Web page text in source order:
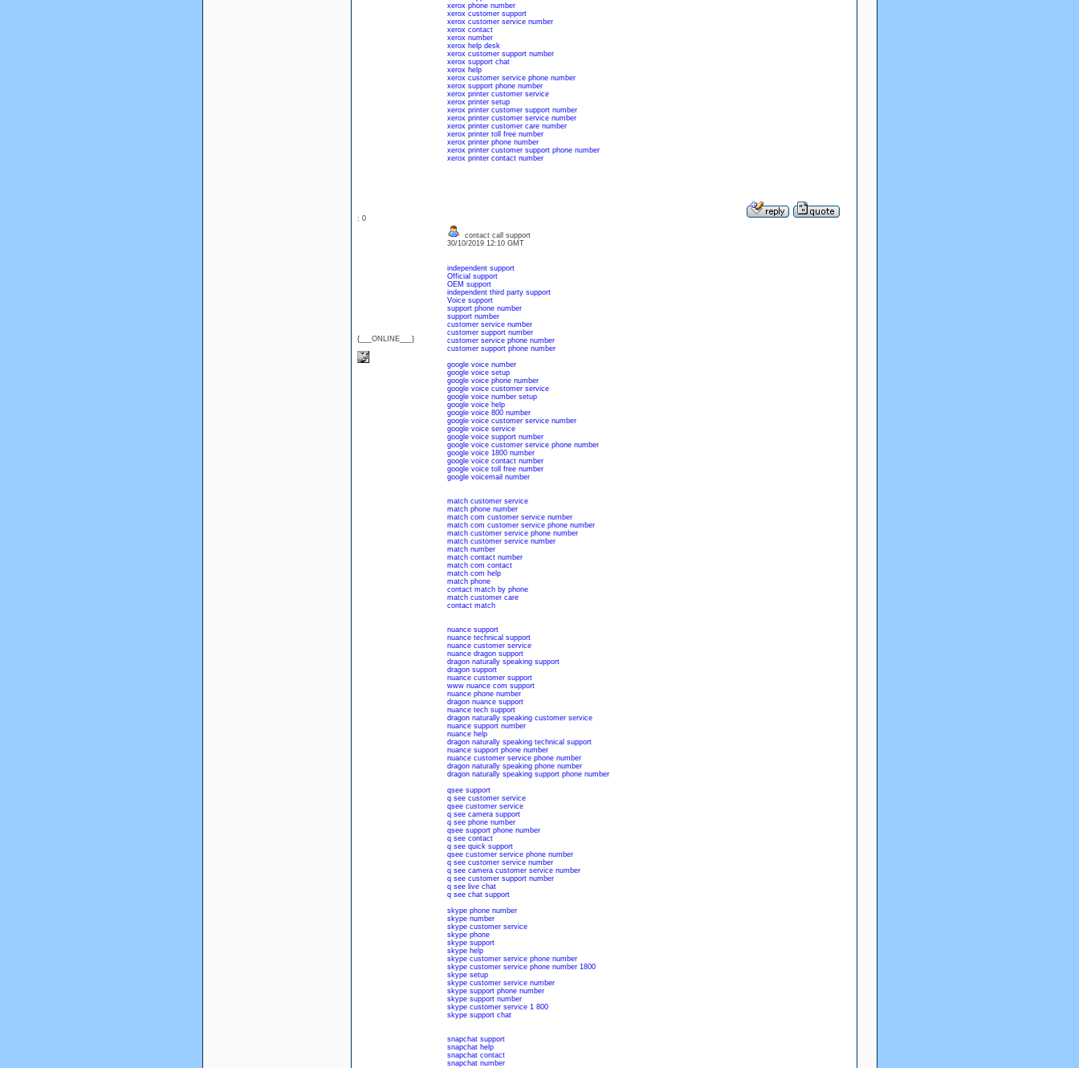
xerox phone number
xerox customer support
xerox customer service number
xerox contact
xerox number
xerox help desk
xerox customer support number
xerox support chat
xerox help
xerox customer service phone number
xerox support phone number
xerox printer customer service
xerox printer setup
xerox printer customer support number
xerox printer customer service number
xerox printer customer care number
xerox printer toll free number
xerox printer phone number
xerox printer customer support phone number
xerox printer contact number
: 0
{___ONLINE___}
contact call support
30/10/2019 12:10 GMT
independent support
Official support
OEM support
independent third party support
Voice support
support phone number
support number
customer service number
customer support number
customer service phone number
customer support phone number
google voice number
google voice setup
google voice phone number
google voice customer service
google voice number setup
google voice help
google voice 800 number
google voice customer service number
google voice service
google voice support number
google voice customer service phone number
google voice 1800 number
google voice contact number
google voice toll free number
google voicemail number
match customer service
match phone number
match com customer service number
match com customer service phone number
match customer service phone number
match customer service number
match number
match contact number
match com contact
match com help
match phone
contact match by phone
match customer care
contact match
nuance support
nuance technical support
nuance customer service
nuance dragon support
dragon naturally speaking support
dragon support
nuance customer support
www nuance com support
nuance phone number
dragon nuance support
nuance tech support
dragon naturally speaking customer service
nuance support number
nuance help
dragon naturally speaking technical support
nuance support phone number
nuance customer service phone number
dragon naturally speaking phone number
dragon naturally speaking support phone number
qsee support
q see customer service
qsee customer service
q see camera support
q see phone number
qsee support phone number
q see contact
q see quick support
qsee customer service phone number
q see customer service number
q see camera customer service number
q see customer support number
q see live chat
q see chat support
skype phone number
skype number
skype customer service
skype phone
skype support
skype help
skype customer service phone number
skype customer service phone number 1800
skype setup
skype customer service number
skype support phone number
skype support number
skype customer service 1 800
skype support chat
snapchat support
snapchat help
snapchat contact
snapchat number